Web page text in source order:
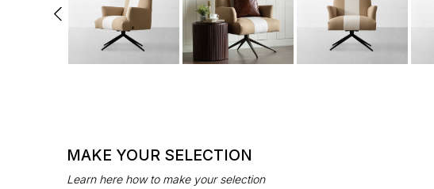
MAKE YOUR SELECTION
Learn here how to make your selection